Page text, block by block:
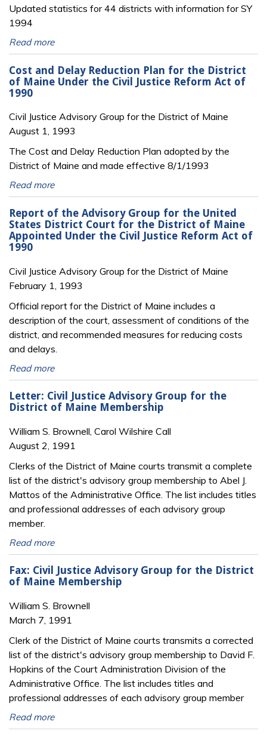
Updated statistics for 44 districts with information for SY
1994
Read more
Cost and Delay Reduction Plan for the District
of Maine Under the Civil Justice Reform Act of
1990
Civil Justice Advisory Group for the District of Maine
August 1, 1993
The Cost and Delay Reduction Plan adopted by the
District of Maine and made effective 8/1/1993
Read more
Report of the Advisory Group for the United
States District Court for the District of Maine
Appointed Under the Civil Justice Reform Act of
1990
Civil Justice Advisory Group for the District of Maine
February 1, 1993
Official report for the District of Maine includes a
description of the court, assessment of conditions of the
district, and recommended measures for reducing costs
and delays.
Read more
Letter: Civil Justice Advisory Group for the
District of Maine Membership
William S. Brownell, Carol Wilshire Call
August 2, 1991
Clerks of the District of Maine courts transmit a complete
list of the district's advisory group membership to Abel J.
Mattos of the Administrative Office. The list includes titles
and professional addresses of each advisory group
member.
Read more
Fax: Civil Justice Advisory Group for the District
of Maine Membership
William S. Brownell
March 7, 1991
Clerk of the District of Maine courts transmits a corrected
list of the district's advisory group membership to David F.
Hopkins of the Court Administration Division of the
Administrative Office. The list includes titles and
professional addresses of each advisory group member
Read more